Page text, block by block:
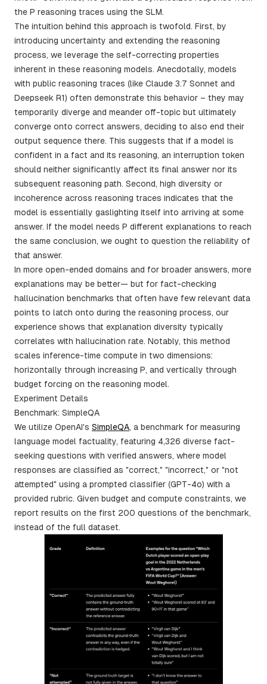
the P reasoning traces using the SLM.
The intuition behind this approach is twofold. First, by
introducing uncertainty and extending the reasoning
process, we leverage the self-correcting properties
inherent in these reasoning models. Anecdotally, models
with public reasoning traces (like Claude 3.7 Sonnet and
Deepseek R1) often demonstrate this behavior – they may
temporarily diverge and meander off-topic but ultimately
converge onto correct answers, deciding to also end their
output sequence there. This suggests that if a model is
confident in a fact and its reasoning, an interruption token
should neither significantly affect its final answer nor its
subsequent reasoning path. Second, high diversity or
incoherence across reasoning traces indicates that the
model is essentially gaslighting itself into arriving at some
answer. If the model needs P different explanations to reach
the same conclusion, we ought to question the reliability of
that answer.
In more open-ended domains and for broader answers, more
explanations may be better— but for fact-checking
hallucination benchmarks that often have few relevant data
points to latch onto during the reasoning process, our
experience shows that explanation diversity typically
correlates with hallucination rate. Notably, this method
scales inference-time compute in two dimensions:
horizontally through increasing P, and vertically through
budget forcing on the reasoning model.
Experiment Details
Benchmark: SimpleQA
We utilize OpenAI's SimpleQA, a benchmark for measuring
language model factuality, featuring 4,326 diverse fact-
seeking questions with verified answers, where model
responses are classified as "correct," "incorrect," or "not
attempted" using a prompted classifier (GPT-4o) with a
provided rubric. Given budget and compute constraints, we
report results on the first 200 questions of the benchmark,
instead of the full dataset.